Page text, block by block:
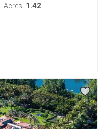
Acres: 1.42